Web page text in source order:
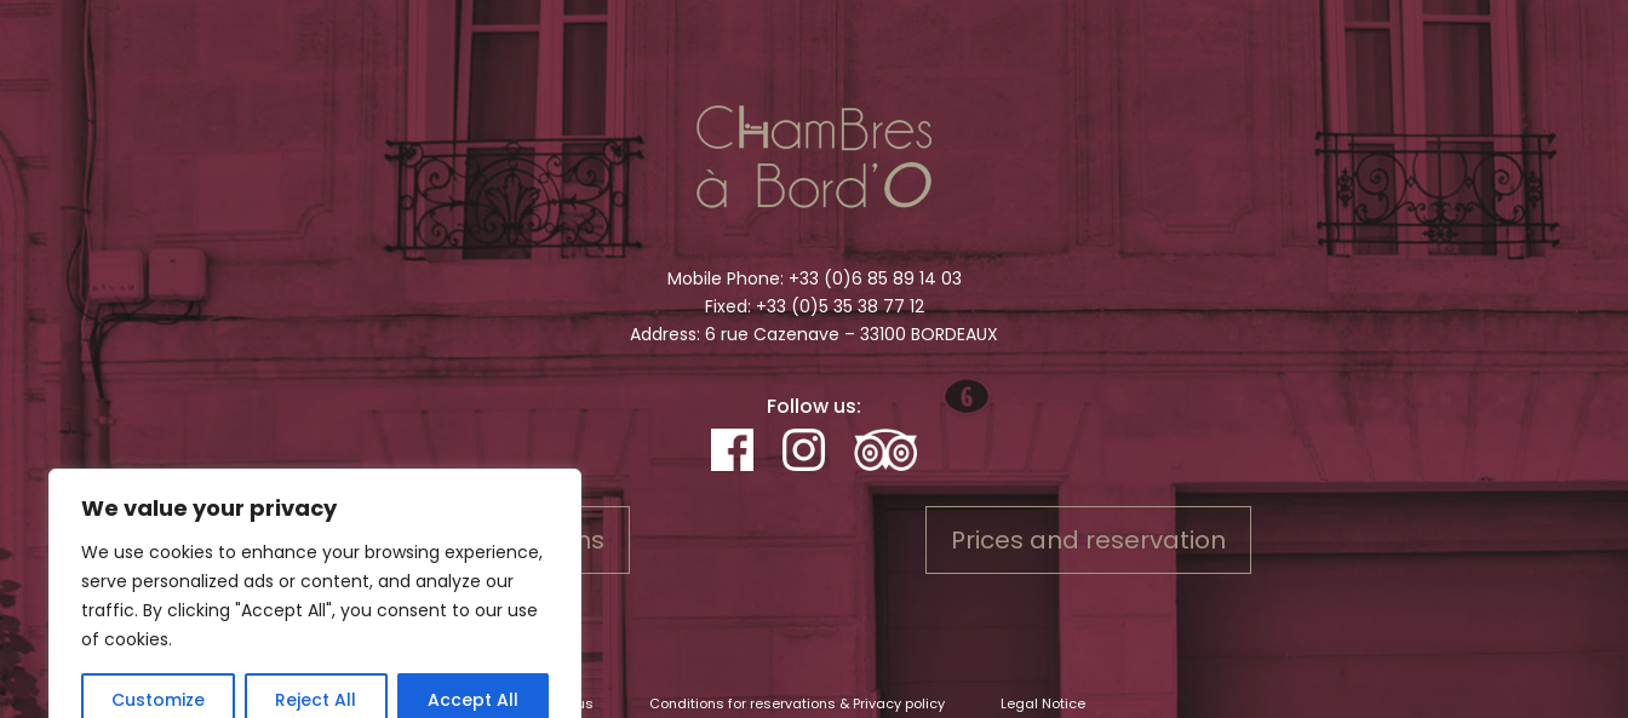
We value your privacy
We use cookies to enhance your browsing experience,
serve personalized ads or content, and analyze our
traffic. By clicking "Accept All", you consent to our use
of cookies.
Customize Reject All Accept All
Mobile Phone: +33 (0)6 85 89 14 03
Fixed:+33 (0)5 35 38 77 12
Address: 6 rue Cazenave – 33100 BORDEAUX
Follow us:
Our rooms Prices and reservation
Contact us Conditions for reservations & Privacy policy Legal Notice